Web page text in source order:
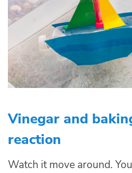
Vinegar and
reaction
Watch it move around.